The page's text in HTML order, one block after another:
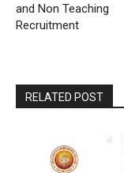
and Non Teaching
Recruitment
RELATED POST